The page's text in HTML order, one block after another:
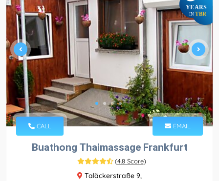
YEARS
IN TBR
CALL EMAIL
Buathong Thaimassage Frankfurt
(4.8 Score)
Taläckerstraße 9,